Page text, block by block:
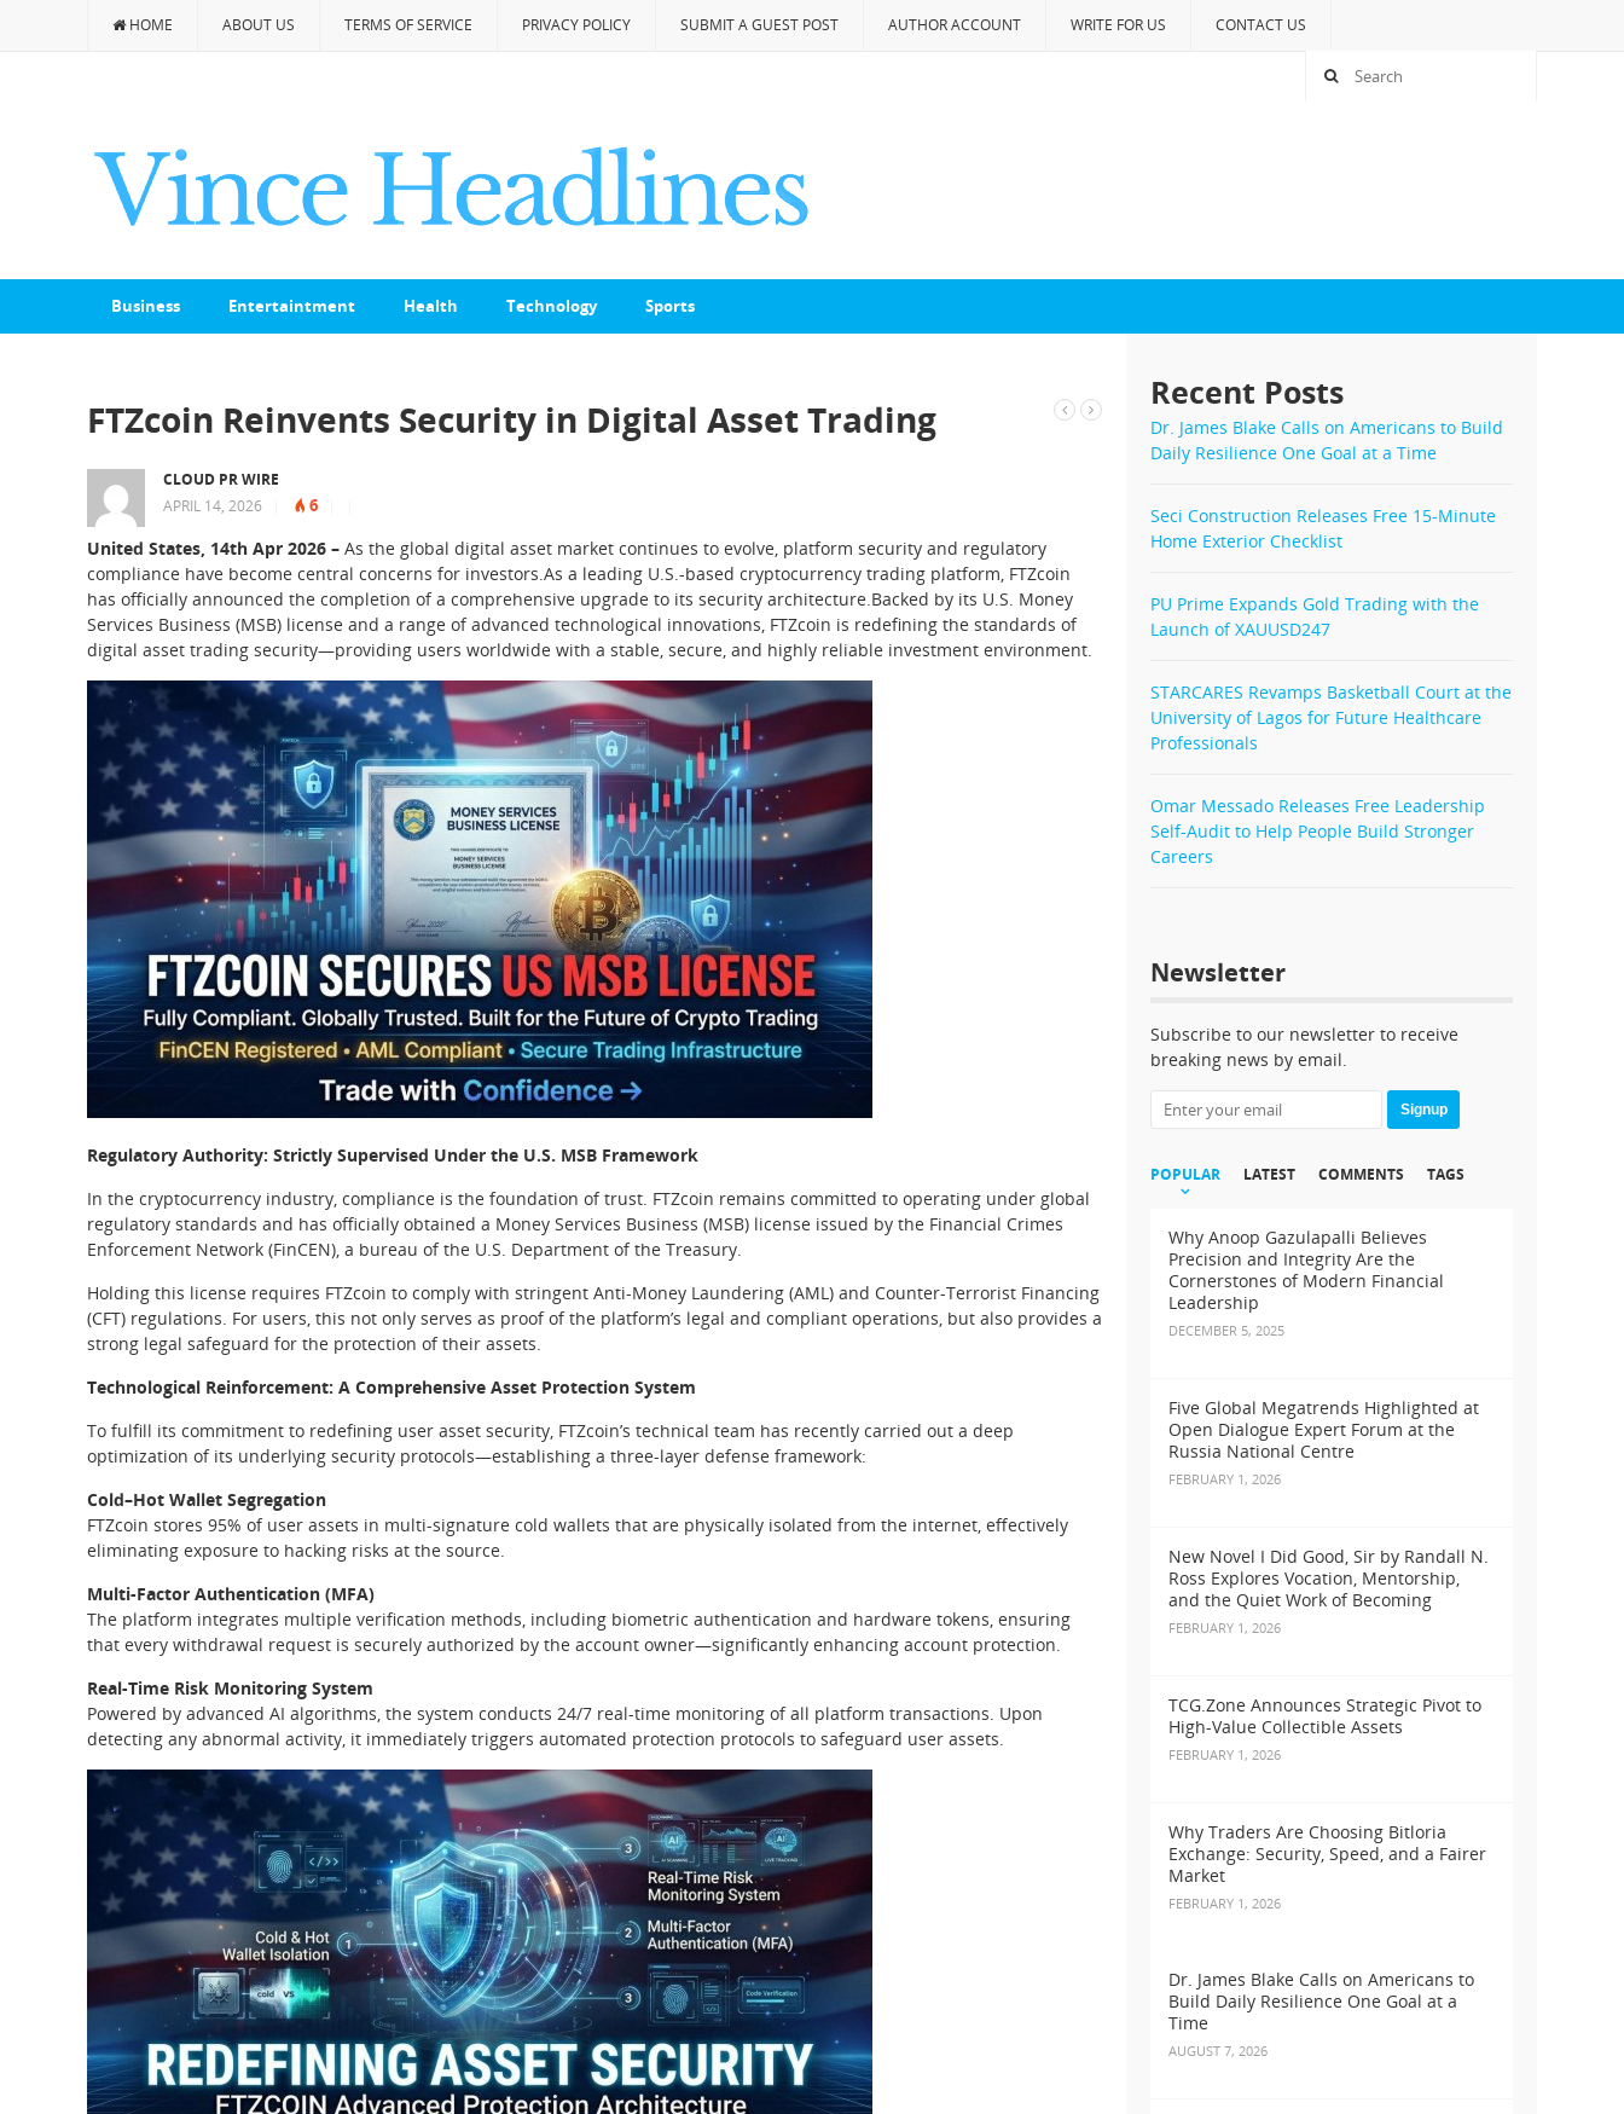
HOME ABOUT US TERMS OF SERVICE PRIVACY POLICY SUBMIT A GUEST POST AUTHOR ACCOUNT WRITE FOR US CONTACT US
Business Entertaintment Health Technology Sports
FTZcoin Reinvents Security in Digital Asset Trading
CLOUD PR WIRE
APRIL 14, 2026
6
United States, 14th Apr 2026 – As the global digital asset market continues to evolve, platform security and regulatory
compliance have become central concerns for investors.As a leading U.S.-based cryptocurrency trading platform, FTZcoin
has officially announced the completion of a comprehensive upgrade to its security architecture.Backed by its U.S. Money
Services Business (MSB) license and a range of advanced technological innovations, FTZcoin is redefining the standards of
digital asset trading security—providing users worldwide with a stable, secure, and highly reliable investment environment.
Regulatory Authority: Strictly Supervised Under the U.S. MSB Framework
In the cryptocurrency industry, compliance is the foundation of trust. FTZcoin remains committed to operating under global
regulatory standards and has officially obtained a Money Services Business (MSB) license issued by the Financial Crimes
Enforcement Network (FinCEN), a bureau of the U.S. Department of the Treasury.
Holding this license requires FTZcoin to comply with stringent Anti-Money Laundering (AML) and Counter-Terrorist Financing
(CFT) regulations. For users, this not only serves as proof of the platform’s legal and compliant operations, but also provides a
strong legal safeguard for the protection of their assets.
Technological Reinforcement: A Comprehensive Asset Protection System
To fulfill its commitment to redefining user asset security, FTZcoin’s technical team has recently carried out a deep
optimization of its underlying security protocols—establishing a three-layer defense framework:
Cold–Hot Wallet Segregation
FTZcoin stores 95% of user assets in multi-signature cold wallets that are physically isolated from the internet, effectively
eliminating exposure to hacking risks at the source.
Multi-Factor Authentication (MFA)
The platform integrates multiple verification methods, including biometric authentication and hardware tokens, ensuring
that every withdrawal request is securely authorized by the account owner—significantly enhancing account protection.
Real-Time Risk Monitoring System
Powered by advanced AI algorithms, the system conducts 24/7 real-time monitoring of all platform transactions. Upon
detecting any abnormal activity, it immediately triggers automated protection protocols to safeguard user assets.
Recent Posts
Dr. James Blake Calls on Americans to Build
Daily Resilience One Goal at a Time
Seci Construction Releases Free 15-Minute
Home Exterior Checklist
PU Prime Expands Gold Trading with the
Launch of XAUUSD247
STARCARES Revamps Basketball Court at the
University of Lagos for Future Healthcare
Professionals
Omar Messado Releases Free Leadership
Self-Audit to Help People Build Stronger
Careers
Newsletter
Subscribe to our newsletter to receive
breaking news by email.
Signup
POPULAR LATEST COMMENTS TAGS
Why Anoop Gazulapalli Believes
Precision and Integrity Are the
Cornerstones of Modern Financial
Leadership
DECEMBER 5, 2025
Five Global Megatrends Highlighted at
Open Dialogue Expert Forum at the
Russia National Centre
FEBRUARY 1, 2026
New Novel I Did Good, Sir by Randall N.
Ross Explores Vocation, Mentorship,
and the Quiet Work of Becoming
FEBRUARY 1, 2026
TCG.Zone Announces Strategic Pivot to
High-Value Collectible Assets
FEBRUARY 1, 2026
Why Traders Are Choosing Bitloria
Exchange: Security, Speed, and a Fairer
Market
FEBRUARY 1, 2026
Dr. James Blake Calls on Americans to
Build Daily Resilience One Goal at a
Time
AUGUST 7, 2026